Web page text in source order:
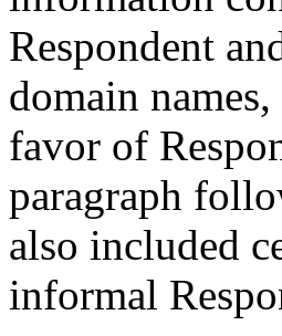
Respondent
domain
favor of
paragraph
also included
informal